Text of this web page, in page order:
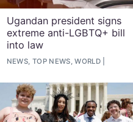
Ugandan president signs
extreme anti-LGBTQ+ bill
into law
NEWS, TOP NEWS, WORLD